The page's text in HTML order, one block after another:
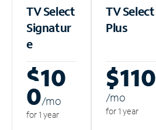
TV Select
Signatur
e
$10
0/mo
for 1 year
TV Select
Plus
$110
/mo
for 1 year